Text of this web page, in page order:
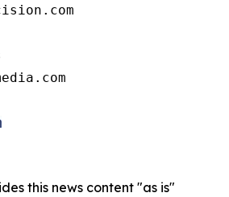
this news content "as is"